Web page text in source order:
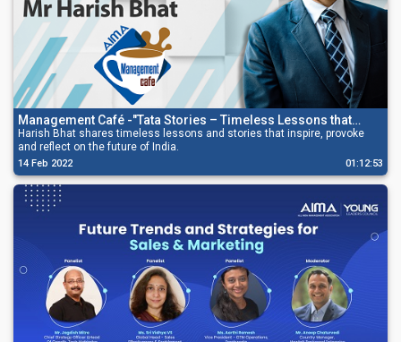
Management Café -"Tata Stories – Timeless Lessons that
Inspire and Provoke”
Harish Bhat shares timeless lessons and stories that inspire, provoke
and reflect on the future of India.
14 Feb 2022 01:12:53